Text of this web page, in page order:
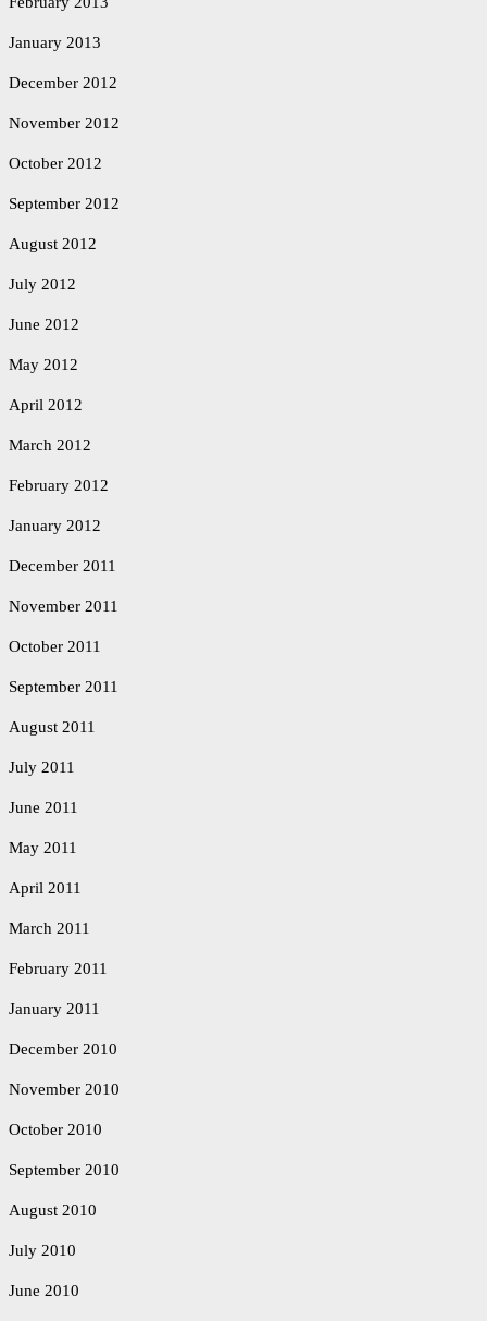
January 2013
December 2012
November 2012
October 2012
September 2012
August 2012
July 2012
June 2012
May 2012
April 2012
March 2012
February 2012
January 2012
December 2011
November 2011
October 2011
September 2011
August 2011
July 2011
June 2011
May 2011
April 2011
March 2011
February 2011
January 2011
December 2010
November 2010
October 2010
September 2010
August 2010
July 2010
June 2010